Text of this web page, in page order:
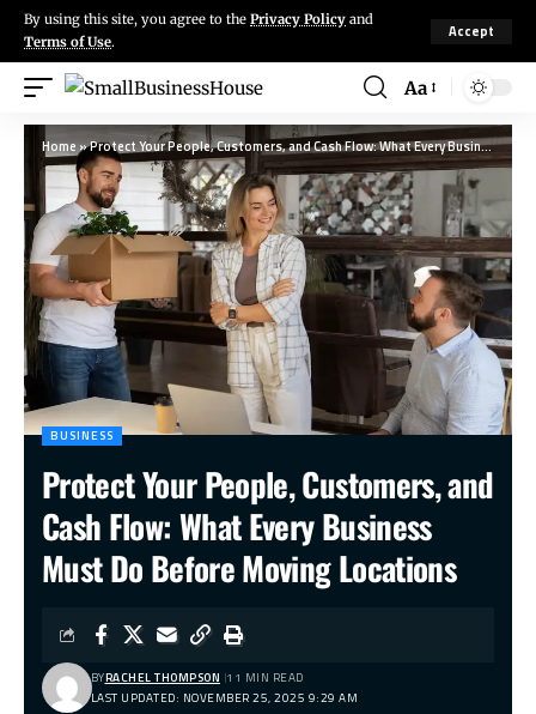
By using this site, you agree to the Privacy Policy and
Terms of Use.
Accept
Aa
Home»Protect Your People, Customers, and Cash Flow: What Every Business Must Do Before Moving Locations
BUSINESS
Protect Your People, Customers, and
Cash Flow: What Every Business
Must Do Before Moving Locations
LAST UPDATED: NOVEMBER 25, 2025 9:29 AM
BYRACHEL THOMPSON 11 MIN READ